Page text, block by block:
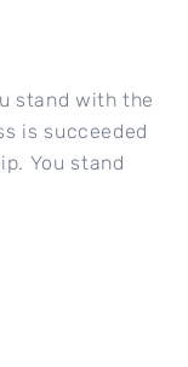
stand with the
is succeeded
You stand